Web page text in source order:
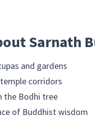
Sarnath
and gardens
corridors
the Bodhi tree
of Buddhist wisdom